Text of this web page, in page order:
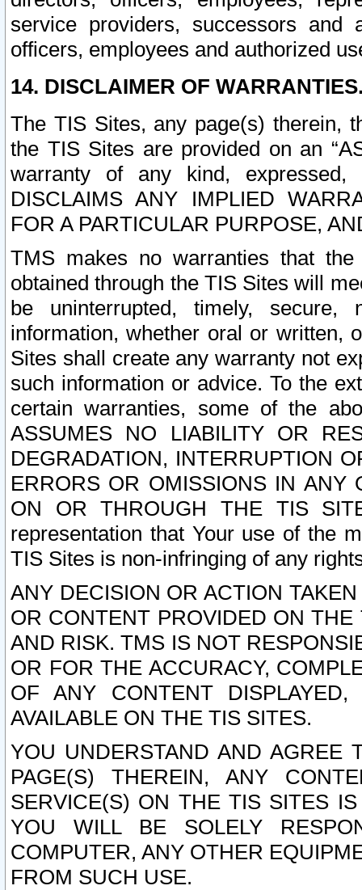
service providers, successors and
officers, employees and authorized
14. DISCLAIMER OF
The TIS Sites, any page(s) therein,
the TIS Sites are provided on an
warranty of any kind, expressed,
DISCLAIMS ANY IMPLIED
FOR A PARTICULAR PURPOSE,
TMS makes no warranties that
obtained through the TIS Sites will
be uninterrupted, timely,
information, whether oral or written,
Sites shall create any warranty not
such information or advice. To the
certain warranties, some of the
ASSUMES NO LIABILITY OR
DEGRADATION, INTERRUPTION
ERRORS OR OMISSIONS IN ANY
ON OR THROUGH THE TIS
representation that Your use of the
TIS Sites is non-infringing of any
ANY DECISION OR ACTION
OR CONTENT PROVIDED ON
AND RISK. TMS IS NOT
OR FOR THE ACCURACY,
OF ANY CONTENT
AVAILABLE ON THE TIS SITES.
YOU UNDERSTAND AND AGREE
PAGE(S) THEREIN, ANY
SERVICE(S) ON THE TIS SITES
YOU WILL BE SOLELY
COMPUTER, ANY OTHER
FROM SUCH USE.